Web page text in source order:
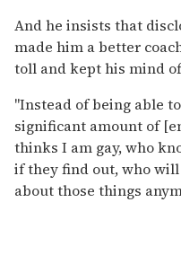
And he insists that
made him a better
toll and kept his mind
"Instead of being able
significant amount of
thinks I am gay, who
if they find out, who
about those things